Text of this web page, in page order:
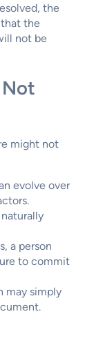
the
the
not be
might not
evolve over
a person
to commit
may simply